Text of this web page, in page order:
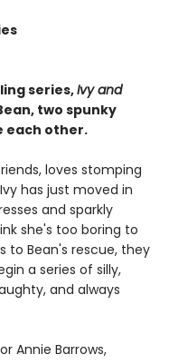
series,Ivy and
two spunky
each other.
loves stomping
has just moved in
and sparkly
she's too boring to
to Bean's rescue, they
a series of silly,
and always
Annie Barrows,